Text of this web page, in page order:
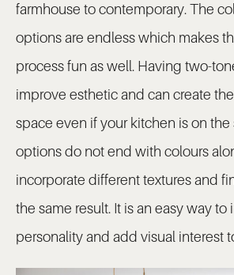
farmhouse to contemporary. The
options are endless which makes
process fun as well. Having two-
improve esthetic and can create
space even if your kitchen is on the
options do not end with colours
incorporate different textures and
the same result. It is an easy way to
personality and add visual interest